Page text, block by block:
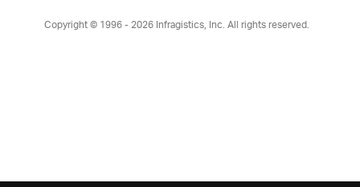
Copyright © 1996 - 2026Infragistics, Inc. All rights reserved.